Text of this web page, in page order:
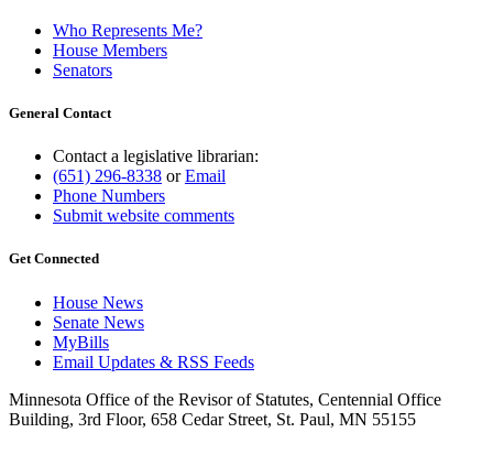
Who Represents Me?
House Members
Senators
General Contact
Contact a legislative librarian:
(651) 296-8338 orEmail
Phone Numbers
Submit website comments
Get Connected
House News
Senate News
MyBills
Email Updates & RSS Feeds
Minnesota Office of the Revisor of Statutes, Centennial Office
Building, 3rd Floor, 658 Cedar Street, St. Paul, MN 55155